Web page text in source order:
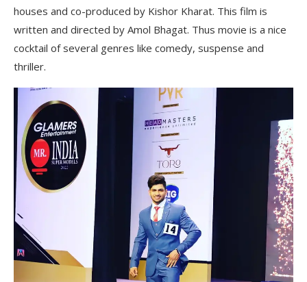
houses and co-produced by Kishor Kharat. This film is
written and directed by Amol Bhagat. Thus movie is a nice
cocktail of several genres like comedy, suspense and
thriller.